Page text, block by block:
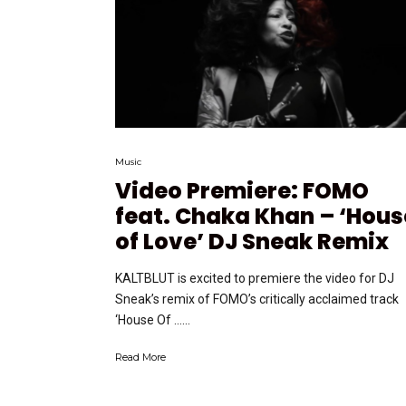
Music
Video Premiere: FOMO
feat. Chaka Khan –
of Love’ DJ Sneak Remix
KALTBLUT is excited to premiere the video for DJ
Sneak’s remix of FOMO’s critically acclaimed track
‘House Of …...
Read More